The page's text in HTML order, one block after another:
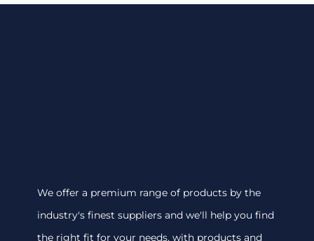
We offer a premium range of products by the
industry's finest suppliers and we'll help you find
the right fit for your needs, with products and